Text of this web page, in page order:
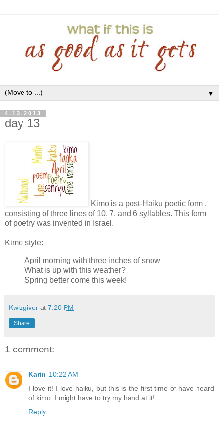
▼
4.13.2013
day 13
Kimo is a post-Haiku poetic form ,
consisting of three lines of 10, 7, and 6 syllables. This form
of poetry was invented in Israel.
Kimo style:
April morning with three inches of snow
What is up with this weather?
Spring better come this week!
Kwizgiver at 7:20 PM
Share
1 comment:
Karin 10:22 AM
I love it! I love haiku, but this is the first time of have heard
of kimo. I might have to try my hand at it!
Reply